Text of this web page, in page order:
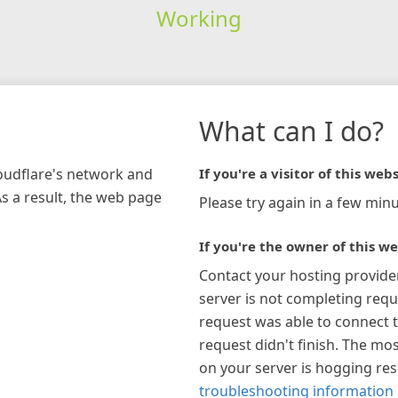
Working
network and
a result, the web page
What can I do?
If you're a visitor of this
Please try again in a few
If you're the owner of this
Contact your hosting
server is not completing
request was able to connect
request didn't finish. The
on your server is hogging
troubleshooting information